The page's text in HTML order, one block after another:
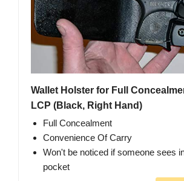
Wallet Holster for Full
LCP (Black, Right Hand)
Full Concealment
Convenience Of Carry
Won't be noticed if someone sees
pocket